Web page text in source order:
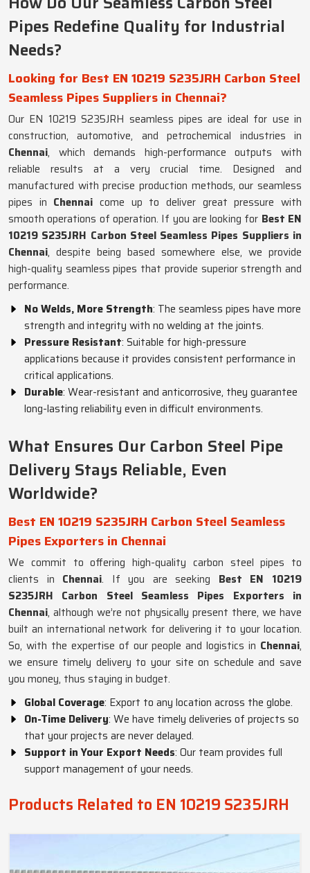
Pipes Redefine Quality for Industrial
Needs?
Looking for Best EN 10219 S235JRH Carbon Steel
Seamless Pipes Suppliers in Chennai?
Our EN 10219 S235JRH seamless pipes are ideal for use in
construction, automotive, and petrochemical industries in
Chennai, which demands high-performance outputs with
reliable results at a very crucial time. Designed and
manufactured with precise production methods, our seamless
pipes in Chennai come up to deliver great pressure with
smooth operations of operation. If you are looking for Best EN
10219 S235JRH Carbon Steel Seamless Pipes Suppliers in
Chennai, despite being based somewhere else, we provide
high-quality seamless pipes that provide superior strength and
performance.
No Welds, More Strength: The seamless pipes have more
strength and integrity with no welding at the joints.
Pressure Resistant: Suitable for high-pressure
applications because it provides consistent performance in
critical applications.
Durable: Wear-resistant and anticorrosive, they guarantee
long-lasting reliability even in difficult environments.
What Ensures Our Carbon Steel Pipe
Delivery Stays Reliable, Even
Worldwide?
Best EN 10219 S235JRH Carbon Steel Seamless
Pipes Exporters in Chennai
We commit to offering high-quality carbon steel pipes to
clients in Chennai. If you are seeking Best EN 10219
S235JRH Carbon Steel Seamless Pipes Exporters in
Chennai, although we’re not physically present there, we have
built an international network for delivering it to your location.
So, with the expertise of our people and logistics in Chennai,
we ensure timely delivery to your site on schedule and save
you money, thus staying in budget.
Global Coverage: Export to any location across the globe.
On-Time Delivery: We have timely deliveries of projects so
that your projects are never delayed.
Support in Your Export Needs: Our team provides full
support management of your needs.
Products Related to EN 10219 S235JRH